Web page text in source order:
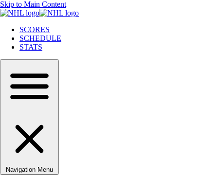
Skip to Main Content
SCORES
SCHEDULE
STATS
Navigation Menu